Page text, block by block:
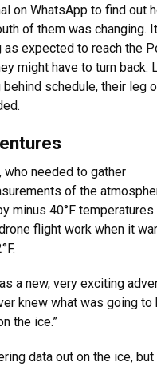
on WhatsApp to find out
of them was changing.
expected to reach the
might have to turn back.
schedule, their leg
needed to gather
of the
minus 40°F
flight work when it
a new, very exciting
knew what was going to
the ice.”
data out on the ice,